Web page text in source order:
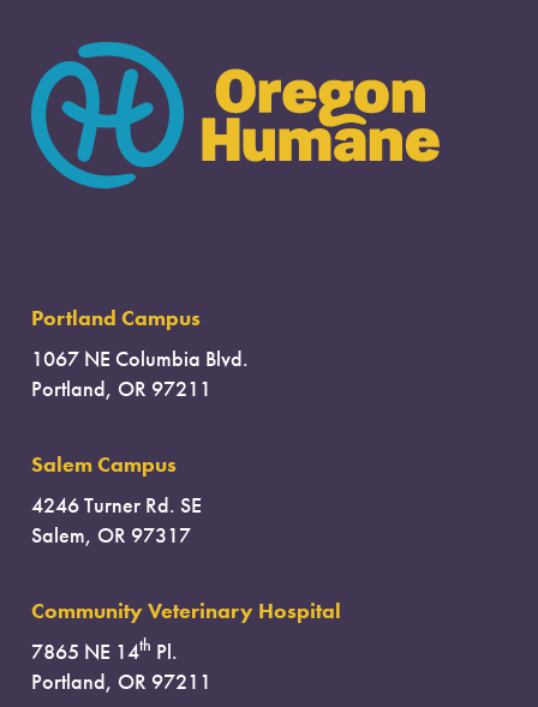
Portland Campus
1067 NE Columbia Blvd.
Portland, OR 97211
Salem Campus
4246 Turner Rd. SE
Salem, OR 97317
Community Veterinary Hospital
7865 NE 14th Pl.
Portland, OR 97211